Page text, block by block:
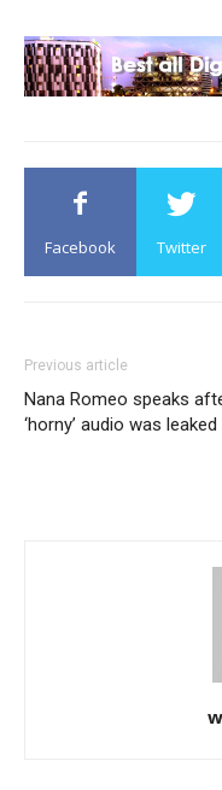
Facebook Twitter
Previous article
Nana Romeo speaks
‘horny’ audio was